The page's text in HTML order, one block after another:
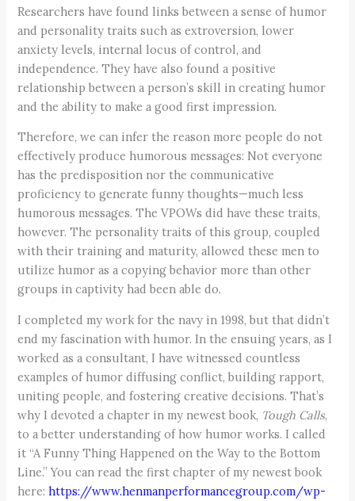
Researchers have found links between a sense of humor
and personality traits such as extroversion, lower
anxiety levels, internal locus of control, and
independence. They have also found a positive
relationship between a person’s skill in creating humor
and the ability to make a good first impression.
Therefore, we can infer the reason more people do not
effectively produce humorous messages: Not everyone
has the predisposition nor the communicative
proficiency to generate funny thoughts—much less
humorous messages. The VPOWs did have these traits,
however. The personality traits of this group, coupled
with their training and maturity, allowed these men to
utilize humor as a copying behavior more than other
groups in captivity had been able do.
I completed my work for the navy in 1998, but that didn’t
end my fascination with humor. In the ensuing years, as I
worked as a consultant, I have witnessed countless
examples of humor diffusing conflict, building rapport,
uniting people, and fostering creative decisions. That’s
why I devoted a chapter in my newest book, Tough Calls,
to a better understanding of how humor works. I called
it “A Funny Thing Happened on the Way to the Bottom
Line.” You can read the first chapter of my newest book
here:https://www.henmanperformancegroup.com/wp-